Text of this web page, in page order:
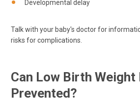
Developmental delay
Talk with your baby's doctor for
risks for complications.
Can Low Birth Weight
Prevented?